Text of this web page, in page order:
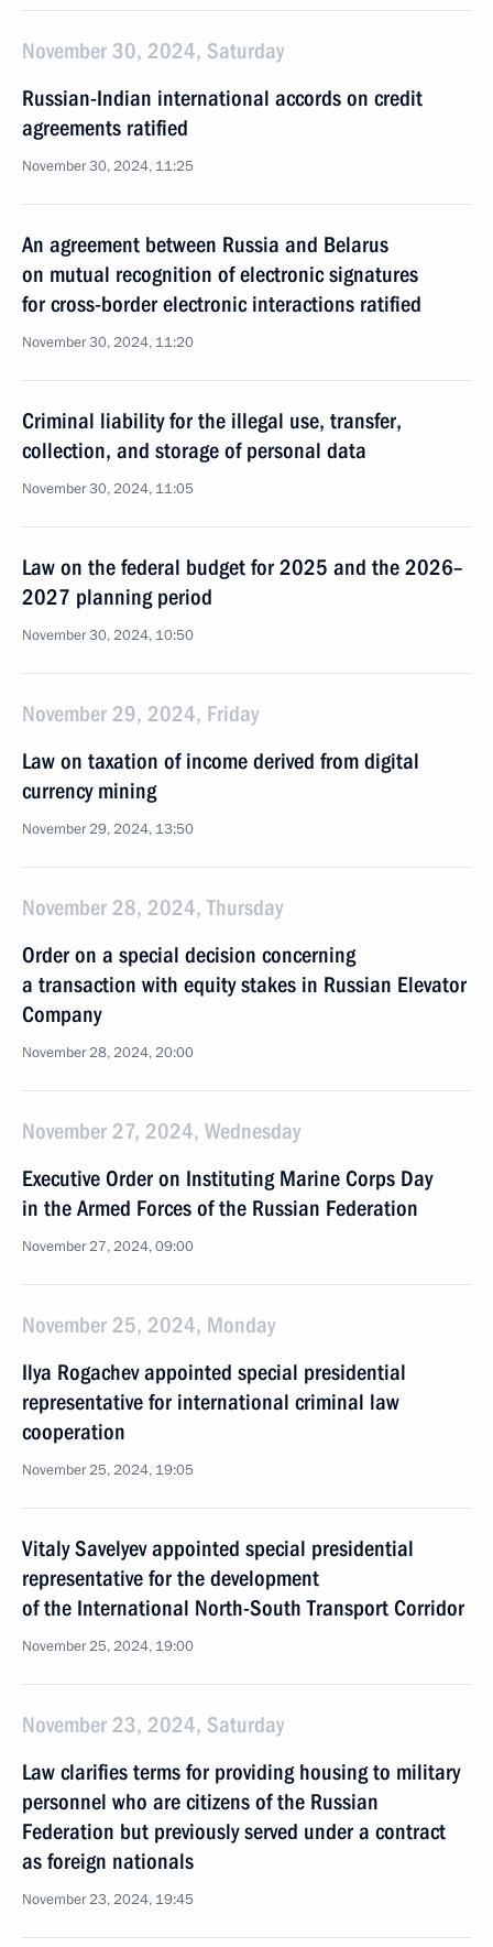
November 30, 2024, Saturday
Russian-Indian international accords on credit
agreements ratified
November 30, 2024, 11:25
An agreement between Russia and Belarus
on mutual recognition of electronic signatures
for cross-border electronic interactions ratified
November 30, 2024, 11:20
Criminal liability for the illegal use, transfer,
collection, and storage of personal data
November 30, 2024, 11:05
Law on the federal budget for 2025 and the 2026–
2027 planning period
November 30, 2024, 10:50
November 29, 2024, Friday
Law on taxation of income derived from digital
currency mining
November 29, 2024, 13:50
November 28, 2024, Thursday
Order on a special decision concerning
a transaction with equity stakes in Russian Elevator
Company
November 28, 2024, 20:00
November 27, 2024, Wednesday
Executive Order on Instituting Marine Corps Day
in the Armed Forces of the Russian Federation
November 27, 2024, 09:00
November 25, 2024, Monday
Ilya Rogachev appointed special presidential
representative for international criminal law
cooperation
November 25, 2024, 19:05
Vitaly Savelyev appointed special presidential
representative for the development
of the International North-South Transport Corridor
November 25, 2024, 19:00
November 23, 2024, Saturday
Law clarifies terms for providing housing to military
personnel who are citizens of the Russian
Federation but previously served under a contract
as foreign nationals
November 23, 2024, 19:45